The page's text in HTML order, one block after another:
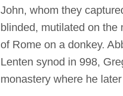
John, whom they
blinded, mutilated on the
of Rome on a donkey.
Lenten synod in 998,
monastery where he